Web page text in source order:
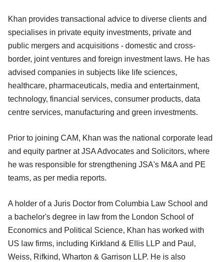
Khan provides transactional advice to diverse clients and
specialises in private equity investments, private and
public mergers and acquisitions - domestic and cross-
border, joint ventures and foreign investment laws. He has
advised companies in subjects like life sciences,
healthcare, pharmaceuticals, media and entertainment,
technology, financial services, consumer products, data
centre services, manufacturing and green investments.
Prior to joining CAM, Khan was the national corporate lead
and equity partner at JSA Advocates and Solicitors, where
he was responsible for strengthening JSA's M&A and PE
teams, as per media reports.
A holder of a Juris Doctor from Columbia Law School and
a bachelor's degree in law from the London School of
Economics and Political Science, Khan has worked with
US law firms, including Kirkland & Ellis LLP and Pau​l,
Weiss, Rifkind, Wharton & Garrison LLP. He is also